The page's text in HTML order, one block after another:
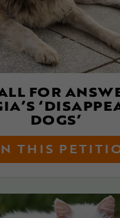
FOR
DOGS’
THIS